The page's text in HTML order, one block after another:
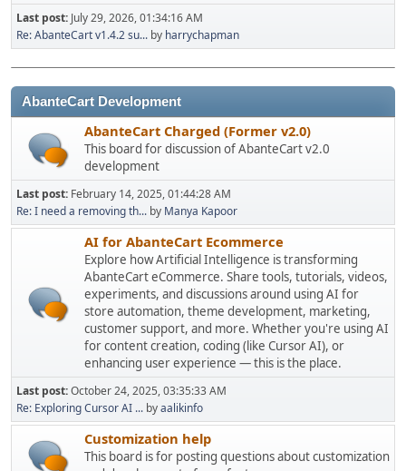
Last post: July 29, 2026, 01:34:16 AM
Re: AbanteCart v1.4.2 su... by harrychapman
AbanteCart Development
AbanteCart Charged (Former v2.0)
This board for discussion of AbanteCart v2.0
development
Last post: February 14, 2025, 01:44:28 AM
Re: I need a removing th... by Manya Kapoor
AI for AbanteCart Ecommerce
Explore how Artificial Intelligence is transforming
AbanteCart eCommerce. Share tools, tutorials, videos,
experiments, and discussions around using AI for
store automation, theme development, marketing,
customer support, and more. Whether you're using AI
for content creation, coding (like Cursor AI), or
enhancing user experience — this is the place.
Last post:October 24, 2025, 03:35:33 AM
Re: Exploring Cursor AI ... byaalikinfo
Customization help
This board is for posting questions about customization